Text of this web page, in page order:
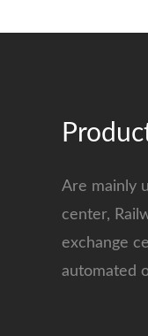
Are mainly
center,
exchange
automated